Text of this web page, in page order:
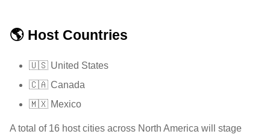
🌎 Host Countries
🇺🇸 United States
🇨🇦 Canada
🇲🇽 Mexico
A total of 16 host cities across North America will stage